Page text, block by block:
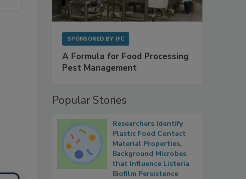
SPONSORED BY IFC
A Formula for Food Processing
Pest Management
Popular Stories
Researchers Identify
Plastic Food Contact
Material Properties,
Background Microbes
that Influence Listeria
Biofilm Persistence